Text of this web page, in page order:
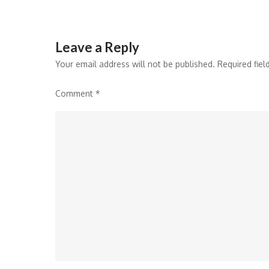
Leave a Reply
Your email address will not be published. Required
Comment *